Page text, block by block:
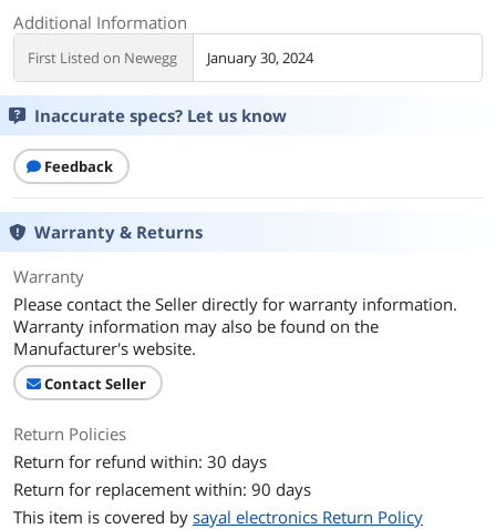
Additional Information
First Listed on Newegg January 30, 2024
Inaccurate specs? Let us know
Feedback
Warranty & Returns
Warranty
Please contact the Seller directly for warranty information.
Warranty information may also be found on the
Manufacturer's website.
Contact Seller
Return Policies
Return for refund within: 30 days
Return for replacement within: 90 days
This item is covered by sayal electronics Return Policy